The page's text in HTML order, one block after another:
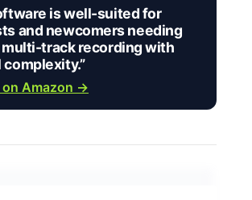
is well-suited for
and newcomers needing
track recording with
complexity.”
on Amazon →